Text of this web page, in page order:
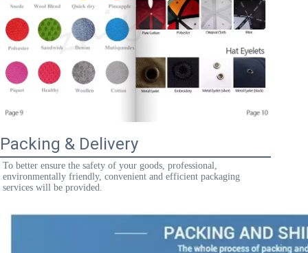
Packing & Delivery
To better ensure the safety of your goods, professional,
environmentally friendly, convenient and efficient packaging
services will be provided.